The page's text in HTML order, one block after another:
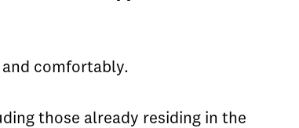
and comfortably.
those already residing in the